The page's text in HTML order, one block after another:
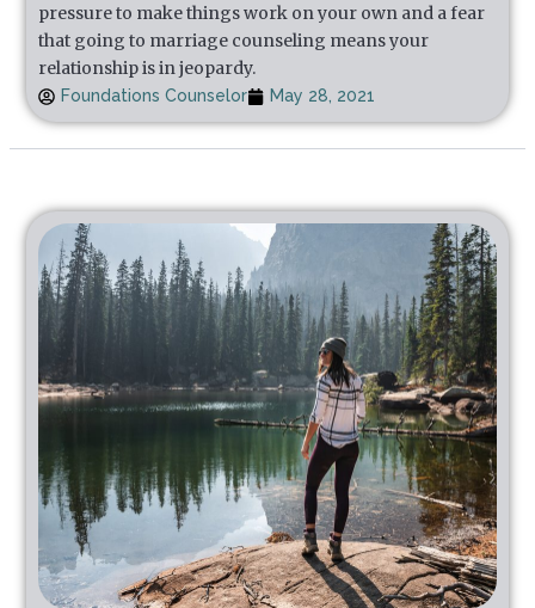
pressure to make things work on your own and a fear
that going to marriage counseling means your
relationship is in jeopardy.
Foundations Counselor May 28, 2021